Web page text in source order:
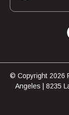
© Copyright 2026
Angeles | 8235